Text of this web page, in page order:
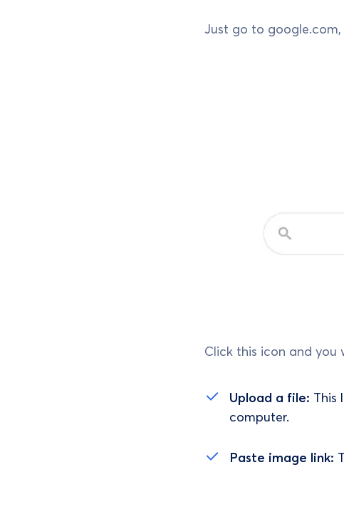
Just go to
Click this icon and you
Upload a file: This
computer.
Paste image link: